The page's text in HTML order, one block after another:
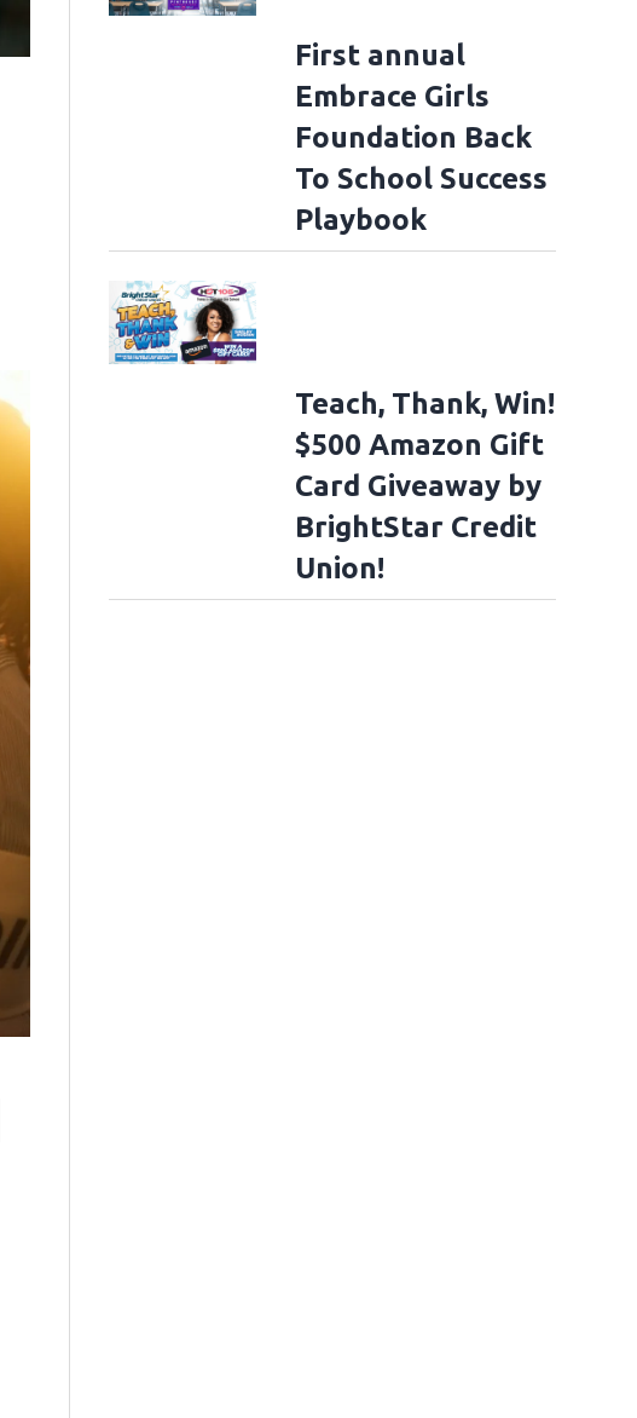
First annual
Embrace Girls
Foundation Back
To School Success
Playbook
Teach, Thank, Win!
$500 Amazon Gift
Card Giveaway by
BrightStar Credit
Union!